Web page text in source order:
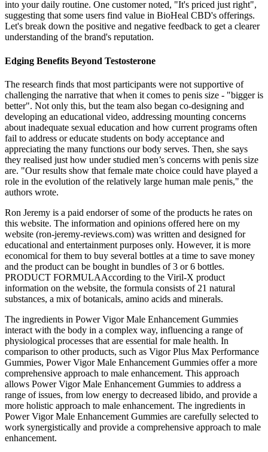
into your daily routine. One customer noted, "It's priced just right",
suggesting that some users find value in BioHeal CBD's offerings.
Let's break down the positive and negative feedback to get a clearer
understanding of the brand's reputation.
Edging Benefits Beyond Testosterone
The research finds that most participants were not supportive of
challenging the narrative that when it comes to penis size - "bigger is
better". Not only this, but the team also began co-designing and
developing an educational video, addressing mounting concerns
about inadequate sexual education and how current programs often
fail to address or educate students on body acceptance and
appreciating the many functions our body serves. Then, she says
they realised just how under studied men’s concerns with penis size
are. "Our results show that female mate choice could have played a
role in the evolution of the relatively large human male penis," the
authors wrote.
Ron Jeremy is a paid endorser of some of the products he rates on
this website. The information and opinions offered here on my
website (ron-jeremy-reviews.com) was written and designed for
educational and entertainment purposes only. However, it is more
economical for them to buy several bottles at a time to save money
and the product can be bought in bundles of 3 or 6 bottles.
PRODUCT FORMULAAccording to the Viril-X product
information on the website, the formula consists of 21 natural
substances, a mix of botanicals, amino acids and minerals.
The ingredients in Power Vigor Male Enhancement Gummies
interact with the body in a complex way, influencing a range of
physiological processes that are essential for male health. In
comparison to other products, such as Vigor Plus Max Performance
Gummies, Power Vigor Male Enhancement Gummies offer a more
comprehensive approach to male enhancement. This approach
allows Power Vigor Male Enhancement Gummies to address a
range of issues, from low energy to decreased libido, and provide a
more holistic approach to male enhancement. The ingredients in
Power Vigor Male Enhancement Gummies are carefully selected to
work synergistically and provide a comprehensive approach to male
enhancement.